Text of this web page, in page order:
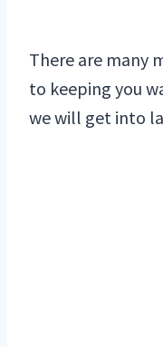
There are many
to keeping you
we will get into